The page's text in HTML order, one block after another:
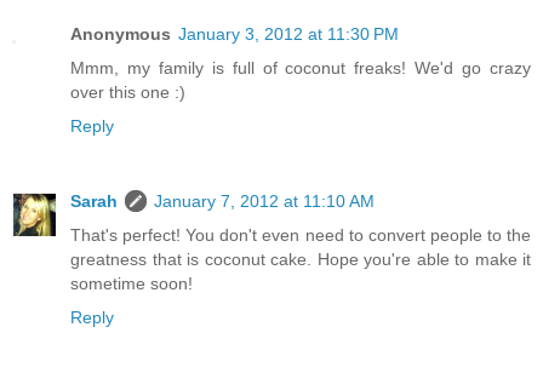
Anonymous January 3, 2012 at 11:30 PM
Mmm, my family is full of coconut freaks! We'd go crazy
over this one :)
Reply
Sarah
January 7, 2012 at 11:10 AM
That's perfect! You don't even need to convert people to the
greatness that is coconut cake. Hope you're able to make it
sometime soon!
Reply